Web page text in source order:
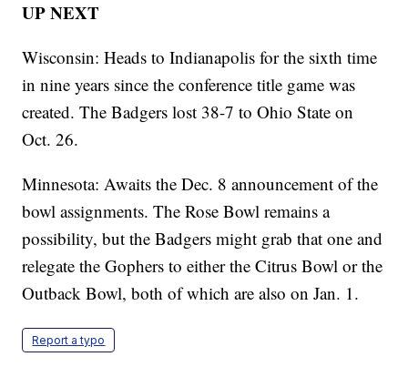
UP NEXT
Wisconsin: Heads to Indianapolis for the sixth time
in nine years since the conference title game was
created. The Badgers lost 38-7 to Ohio State on
Oct. 26.
Minnesota: Awaits the Dec. 8 announcement of the
bowl assignments. The Rose Bowl remains a
possibility, but the Badgers might grab that one and
relegate the Gophers to either the Citrus Bowl or the
Outback Bowl, both of which are also on Jan. 1.
Report a typo